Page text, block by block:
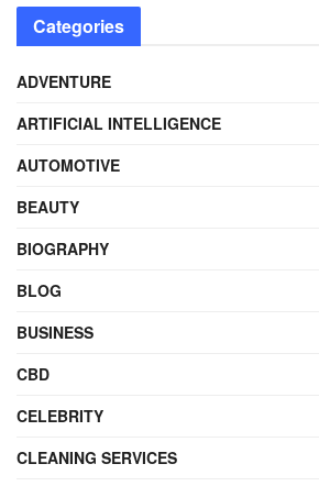
Categories
ADVENTURE
ARTIFICIAL INTELLIGENCE
AUTOMOTIVE
BEAUTY
BIOGRAPHY
BLOG
BUSINESS
CBD
CELEBRITY
CLEANING SERVICES